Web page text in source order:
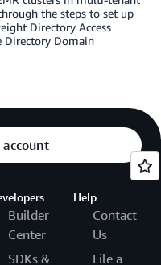
the steps to set up
Directory Access
Directory Domain
account
Builder
Center
SDKs &
Help
Contact
Us
File a